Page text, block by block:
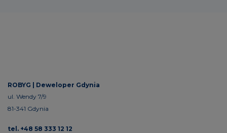
ROBYG | Deweloper Gdynia
ul. Wendy 7/9
81-341 Gdynia
tel. +48 58 333 12 12